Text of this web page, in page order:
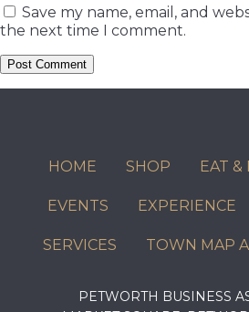
Save my name, email, and
the next time I comment.
HOME SHOP EAT &
EVENTS EXPERIENCE
SERVICES TOWN MAP
PETWORTH BUSINESS